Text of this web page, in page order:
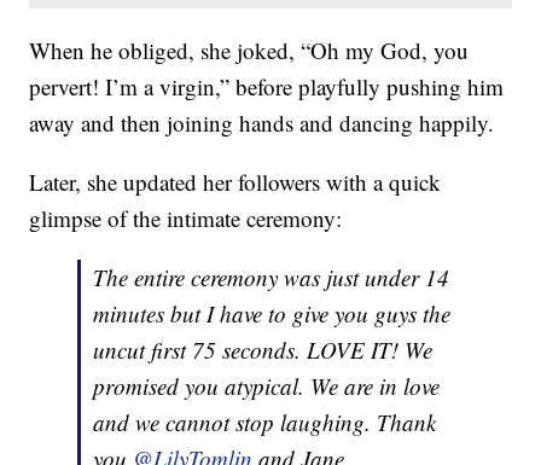
When he obliged, she joked, “Oh my God, you
pervert! I’m a virgin,” before playfully pushing him
away and then joining hands and dancing happily.
Later, she updated her followers with a quick
glimpse of the intimate ceremony:
The entire ceremony was just under 14
minutes but I have to give you guys the
uncut first 75 seconds. LOVE IT! We
promised you atypical. We are in love
and we cannot stop laughing. Thank
you @LilyTomlin and Jane